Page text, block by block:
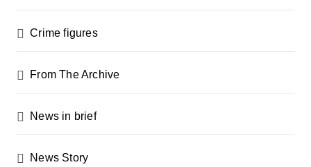
i
n
a
t
o
Crime figures
From The Archive
News in brief
News Story